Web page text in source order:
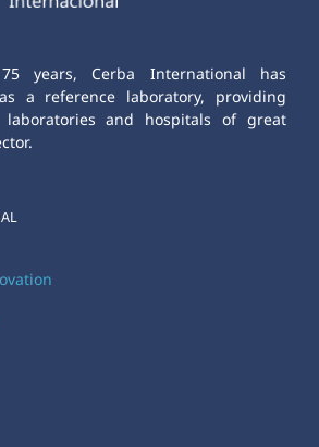
years, Cerba International has
a reference laboratory, providing
and hospitals of great